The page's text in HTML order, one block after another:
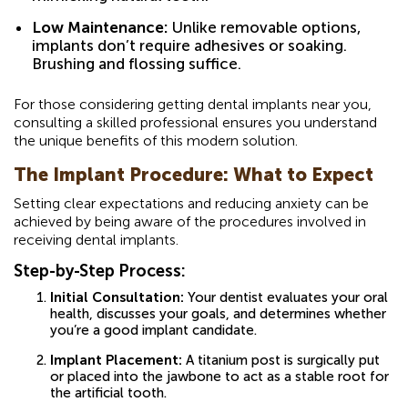
Low Maintenance: Unlike removable options,
implants don’t require adhesives or soaking.
Brushing and flossing suffice.
For those considering getting dental implants near you,
consulting a skilled professional ensures you understand
the unique benefits of this modern solution.
The Implant Procedure: What to Expect
Setting clear expectations and reducing anxiety can be
achieved by being aware of the procedures involved in
receiving dental implants.
Step-by-Step Process:
Initial Consultation: Your dentist evaluates your oral
health, discusses your goals, and determines whether
you’re a good implant candidate.
Implant Placement: A titanium post is surgically put
or placed into the jawbone to act as a stable root for
the artificial tooth.